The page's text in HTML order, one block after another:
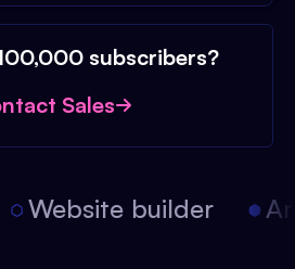
subscribers?
Sales
Website builder